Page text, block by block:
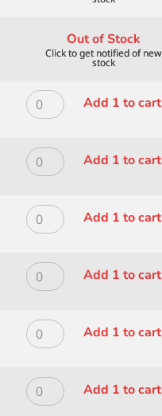
quantityOut of Stock
ROYAL
MODERNA
MEDIA
CHISEL
1
quantity
Add 1 to cart
ROYAL
MODERNA
MEDIA
CHISEL
10
quantity
Add 1 to cart
ROYAL
MODERNA
MEDIA
CHISEL
12
quantity
Add 1 to cart
ROYAL
MODERNA
MEDIA
CHISEL
2
quantity
Add 1 to cart
ROYAL
MODERNA
MEDIA
CHISEL
Add 1 to cart
ROYAL
MODERNA
Add 1 to cart